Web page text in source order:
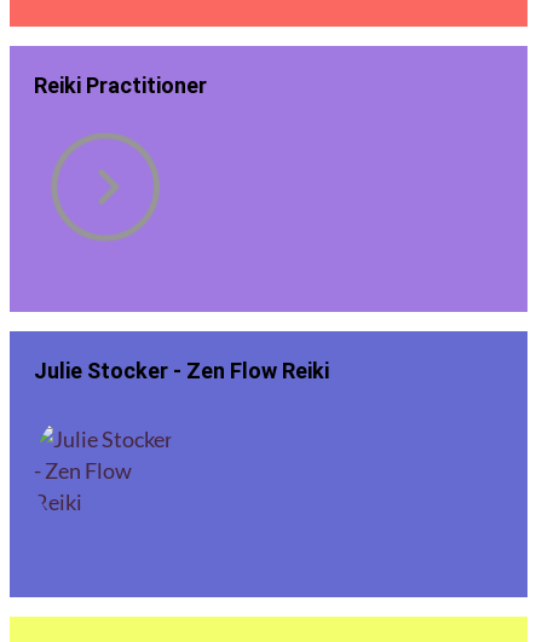
Reiki Practitioner
Julie Stocker - Zen Flow Reiki